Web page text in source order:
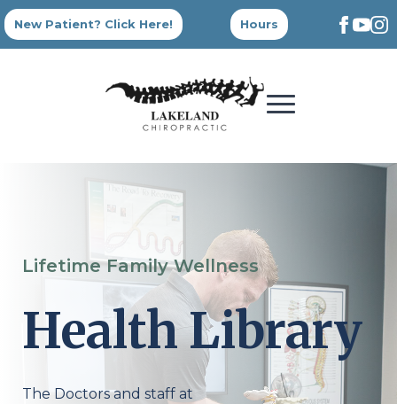
New Patient? Click Here! Hours
Lifetime Family Wellness
Health Library
The Doctors and staff at